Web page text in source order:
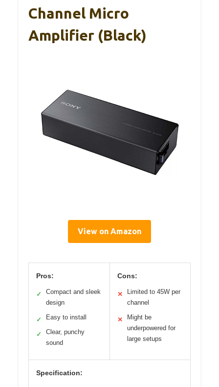
Channel Micro
Amplifier (Black)
View on Amazon
Pros:
✓
Compact and sleek
design
✓ Easy to install
✓
Clear, punchy
sound
Cons:
✕
Limited to 45W per
channel
✕
Might be
underpowered for
large setups
Specification: